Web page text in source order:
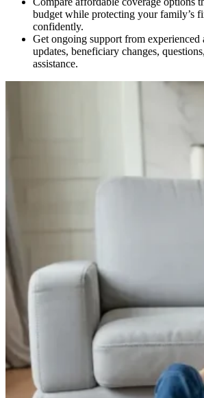
budget while protecting your family’s
confidently.
Get ongoing support from
updates, beneficiary changes,
assistance.